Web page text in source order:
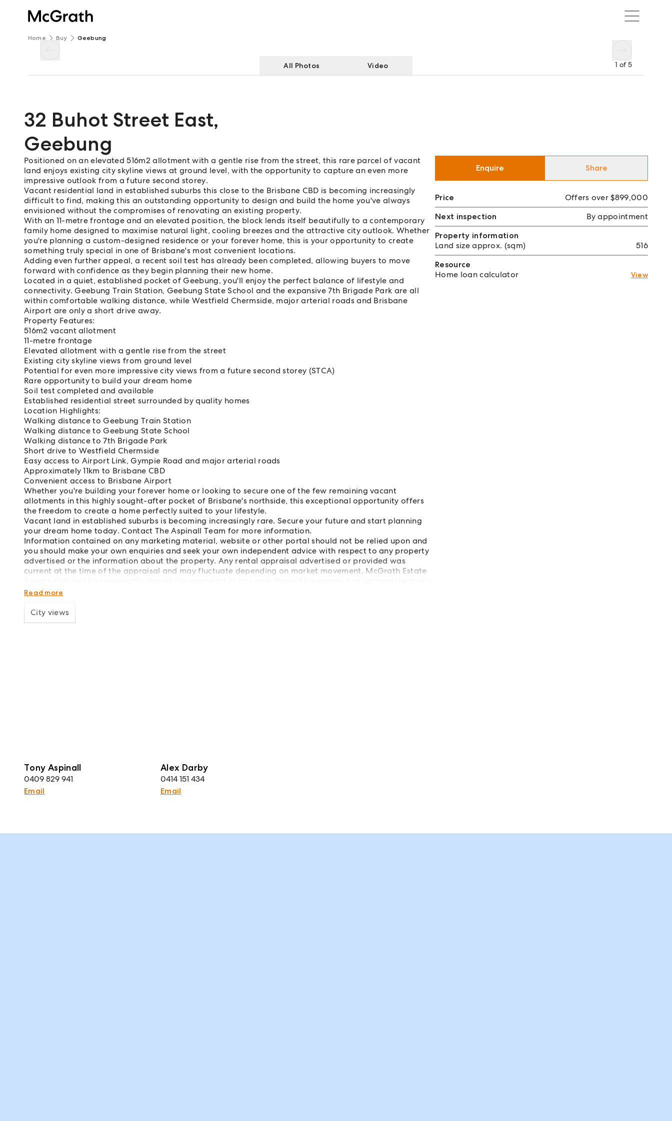
Home Buy Geebung
1 of 5
All Photos Video
32 Buhot Street East,
Geebung
Positioned on an elevated 516m2 allotment with a gentle rise from the street, this rare parcel of vacant
land enjoys existing city skyline views at ground level, with the opportunity to capture an even more
impressive outlook from a future second storey.
Vacant residential land in established suburbs this close to the Brisbane CBD is becoming increasingly
difficult to find, making this an outstanding opportunity to design and build the home you've always
envisioned without the compromises of renovating an existing property.
With an 11-metre frontage and an elevated position, the block lends itself beautifully to a contemporary
family home designed to maximise natural light, cooling breezes and the attractive city outlook. Whether
you're planning a custom-designed residence or your forever home, this is your opportunity to create
something truly special in one of Brisbane's most convenient locations.
Adding even further appeal, a recent soil test has already been completed, allowing buyers to move
forward with confidence as they begin planning their new home.
Located in a quiet, established pocket of Geebung, you'll enjoy the perfect balance of lifestyle and
connectivity. Geebung Train Station, Geebung State School and the expansive 7th Brigade Park are all
within comfortable walking distance, while Westfield Chermside, major arterial roads and Brisbane
Airport are only a short drive away.
Property Features:
516m2 vacant allotment
11-metre frontage
Elevated allotment with a gentle rise from the street
Existing city skyline views from ground level
Potential for even more impressive city views from a future second storey (STCA)
Rare opportunity to build your dream home
Soil test completed and available
Established residential street surrounded by quality homes
Location Highlights:
Walking distance to Geebung Train Station
Walking distance to Geebung State School
Walking distance to 7th Brigade Park
Short drive to Westfield Chermside
Easy access to Airport Link, Gympie Road and major arterial roads
Approximately 11km to Brisbane CBD
Convenient access to Brisbane Airport
Whether you're building your forever home or looking to secure one of the few remaining vacant
allotments in this highly sought-after pocket of Brisbane's northside, this exceptional opportunity offers
the freedom to create a home perfectly suited to your lifestyle.
Vacant land in established suburbs is becoming increasingly rare. Secure your future and start planning
your dream home today. Contact The Aspinall Team for more information.
Information contained on any marketing material, website or other portal should not be relied upon and
you should make your own enquiries and seek your own independent advice with respect to any property
advertised or the information about the property. Any rental appraisal advertised or provided was
current at the time of the appraisal and may fluctuate depending on market movement. McGrath Estate
way.
Read more
City views
Tony Aspinall
0409 829 941
Email
Alex Darby
0414 151 434
Email
Enquire Share
Price
Offers over $899,000
Next inspection
By appointment
Property information
Land size approx. (sqm)
516
Resource
Home loan calculator
View